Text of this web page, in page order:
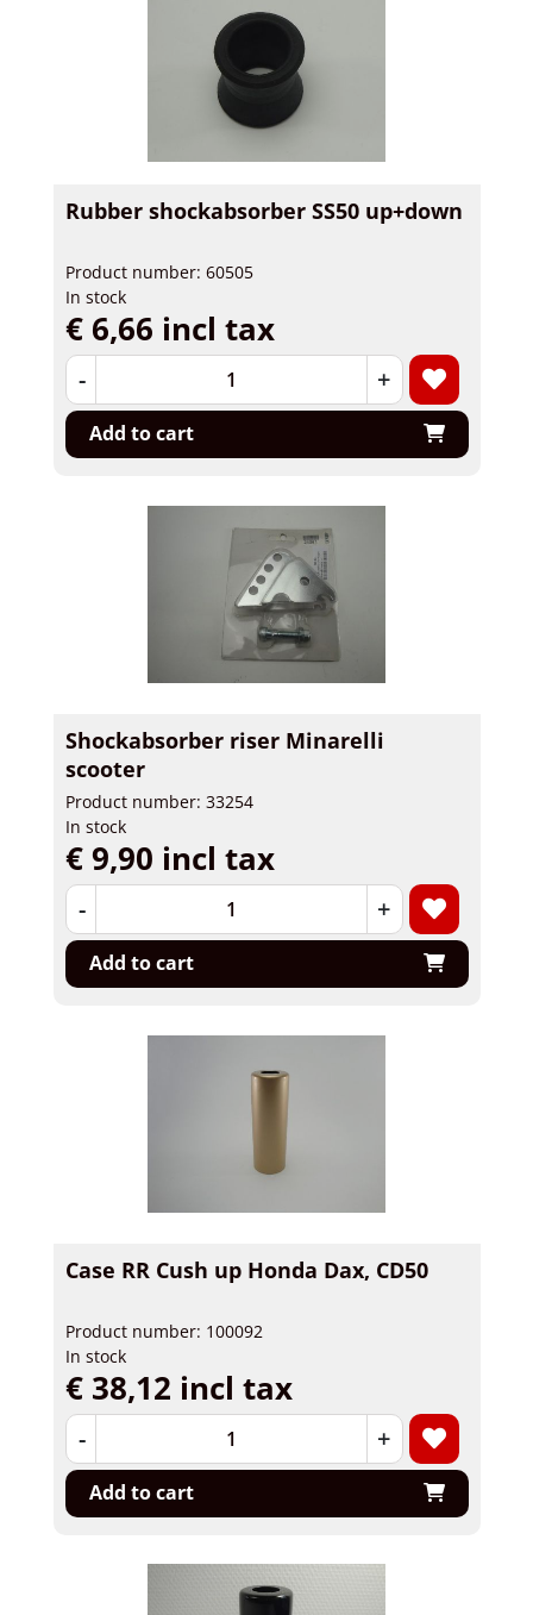
Rubber shockabsorber SS50 up+down
Product number: 60505
In stock
€ 6,66 incl tax
- +
Add to cart
Shockabsorber riser Minarelli
scooter
Product number: 33254
In stock
€ 9,90 incl tax
- +
Add to cart
Case RR Cush up Honda Dax, CD50
Product number: 100092
In stock
€ 38,12 incl tax
- +
Add to cart